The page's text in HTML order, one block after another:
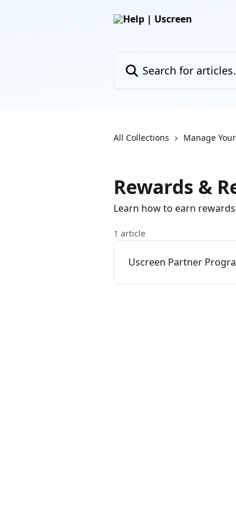
All Collections Manage
Rewards &
Learn how to earn
1 article
Uscreen Partner